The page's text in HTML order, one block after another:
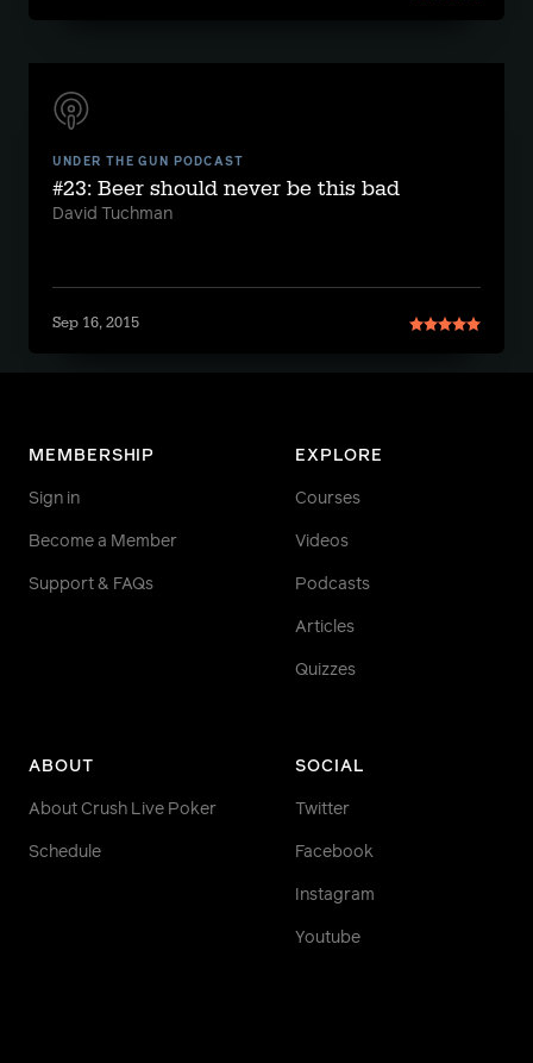
UNDER THE GUN PODCAST
#23: Beer should never be this bad
David Tuchman
Sep 16, 2015
MEMBERSHIP
Sign in
Become a Member
Support & FAQs
EXPLORE
Courses
Videos
Podcasts
Articles
Quizzes
ABOUT
About Crush Live Poker
Schedule
SOCIAL
Twitter
Facebook
Instagram
Youtube